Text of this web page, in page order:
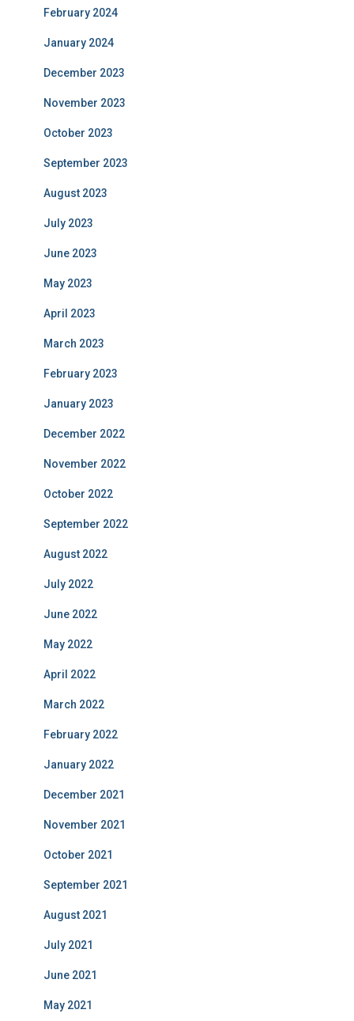
February 2024
January 2024
December 2023
November 2023
October 2023
September 2023
August 2023
July 2023
June 2023
May 2023
April 2023
March 2023
February 2023
January 2023
December 2022
November 2022
October 2022
September 2022
August 2022
July 2022
June 2022
May 2022
April 2022
March 2022
February 2022
January 2022
December 2021
November 2021
October 2021
September 2021
August 2021
July 2021
June 2021
May 2021